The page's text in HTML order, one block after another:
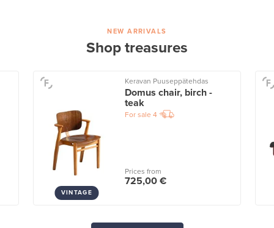
NEW ARRIVALS
Shop treasures
VINTAGE
Keravan Puuseppätehdas
Domus chair, birch -
teak
For sale 4
Prices from
725,00 €